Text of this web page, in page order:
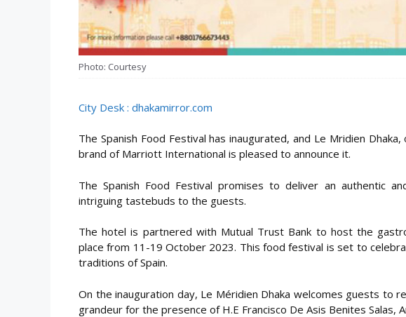
Photo: Courtesy
City Desk : dhakamirror.com
The Spanish Food Festival has inaugurated, and Le Mridien
brand of Marriott International is pleased to announce it.
The Spanish Food Festival promises to deliver an authentic
intriguing tastebuds to the guests.
The hotel is partnered with Mutual Trust Bank to host the
place from 11-19 October 2023. This food festival is set to
traditions of Spain.
On the inauguration day, Le Méridien Dhaka welcomes guests to
grandeur for the presence of H.E Francisco De Asis Benites Salas,